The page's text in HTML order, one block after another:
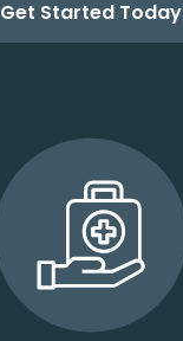
Get Started Today